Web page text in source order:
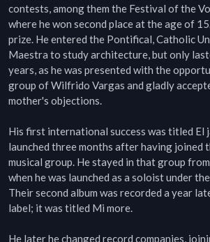
contests, among them the Festival of the
where he won second place at the age of
prize. He entered the Pontifical, Catholic
Maestra to study architecture, but only
years, as he was presented with the
group of Wilfrido Vargas and gladly
mother's objections.
His first international success was titled El
launched three months after having joined
musical group. He stayed in that group
when he was launched as a soloist under
Their second album was recorded a year
label; it was titled Mi more.
He later he changed record companies,